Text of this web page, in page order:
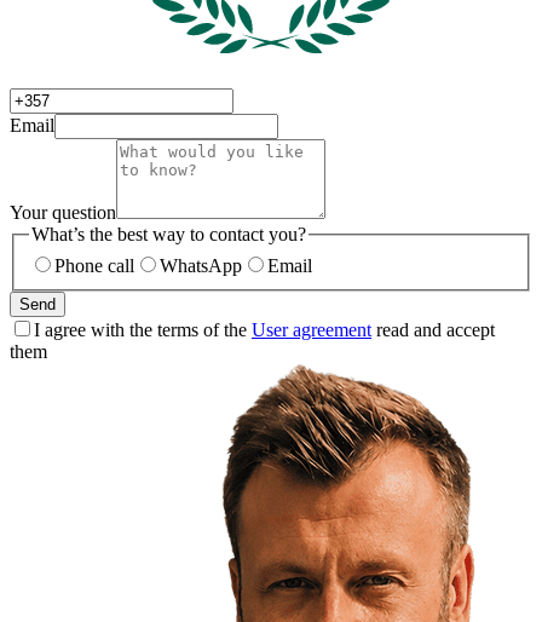
Email
Your question
What’s the best way to contact you?
Phone call
WhatsApp Email
Send
I agree with the terms of the User agreement read and accept
them